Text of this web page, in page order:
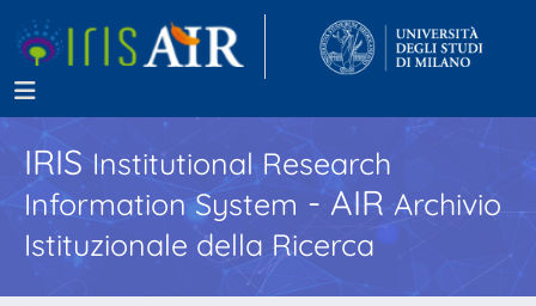
IRISInstitutional Research
Information System - AIR Archivio
Istituzionale della Ricerca